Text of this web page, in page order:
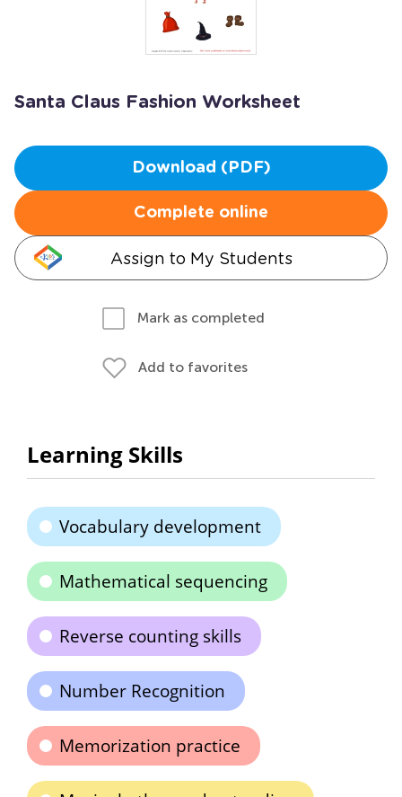
Santa Claus Fashion Worksheet
Download (PDF)
Complete online
Assign to My Students
Mark as completed
Add to favorites
Learning Skills
Vocabulary development
Mathematical sequencing
Reverse counting skills
Number Recognition
Memorization practice